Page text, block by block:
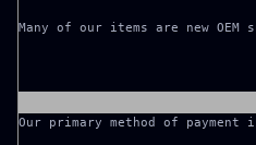
Many of our items are new
Our primary method of